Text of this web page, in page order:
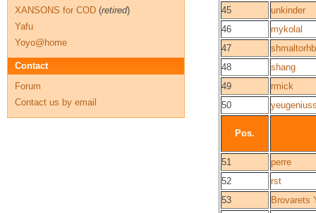
45
unkinder
46
mykolal
47
48
shang
49
rmick
50
Pos.
51
perre
52
rst
53
Brovarets
XANSONS for COD (retired)
Yafu
Yoyo@home
Contact
Forum
Contact us by email